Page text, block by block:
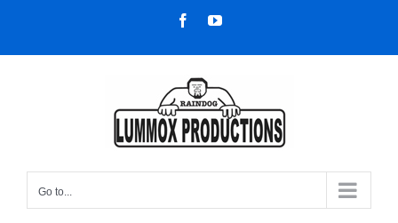
content
FacebookYouTube
Go to...